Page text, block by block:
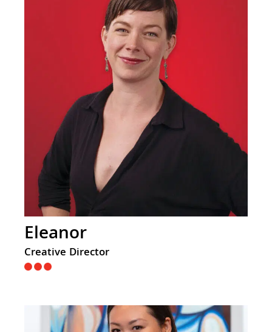
Eleanor
Creative Director